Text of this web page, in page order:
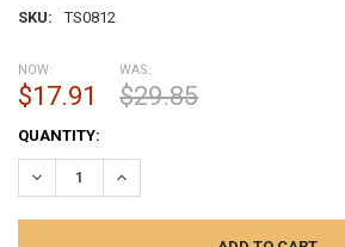
SKU: TS0812
NOW:
$17.91
WAS:
$29.85
CURRENT
STOCK:
QUANTITY:
DECREASE QUANTITY:INCREASE QUANTITY: